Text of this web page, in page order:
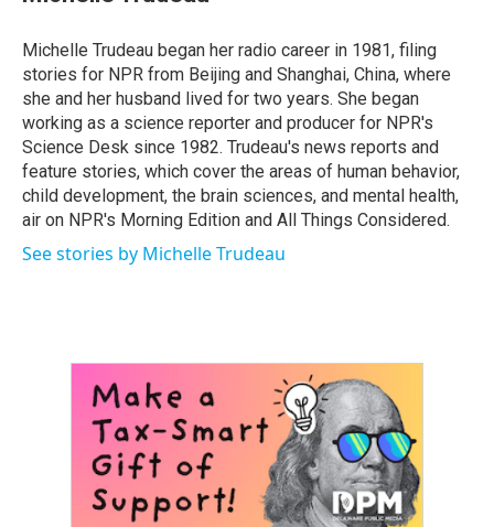
b
o
k
t
r
e
I
n
l
Michelle Trudeau began her radio career in 1981, filing
stories for NPR from Beijing and Shanghai, China, where
she and her husband lived for two years. She began
working as a science reporter and producer for NPR's
Science Desk since 1982. Trudeau's news reports and
feature stories, which cover the areas of human behavior,
child development, the brain sciences, and mental health,
air on NPR's Morning Edition and All Things Considered.
See stories by Michelle Trudeau